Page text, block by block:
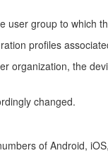
user group to which
profiles
organization, the
changed.
of Android,